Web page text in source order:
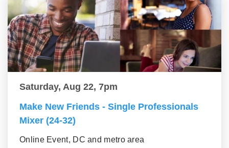
Saturday, Aug 22, 7pm
Make New Friends - Single Professionals
Mixer (24-32)
Online Event, DC and metro area